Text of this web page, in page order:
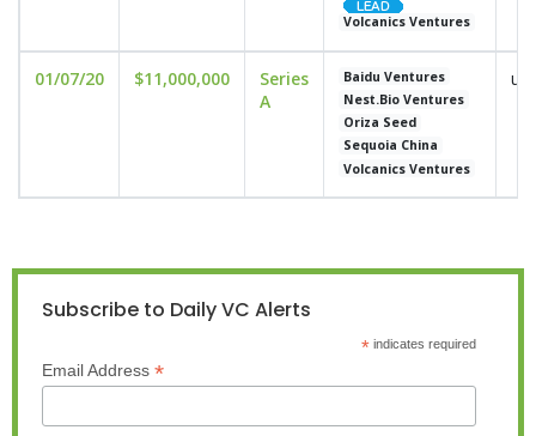
Volcanics Ventures
01/07/20 $11,000,000
Series
A
Baidu Ventures
Nest.Bio Ventures
Oriza Seed
Sequoia China
Volcanics Ventures
Subscribe to Daily VC Alerts
*indicates required
Email Address *